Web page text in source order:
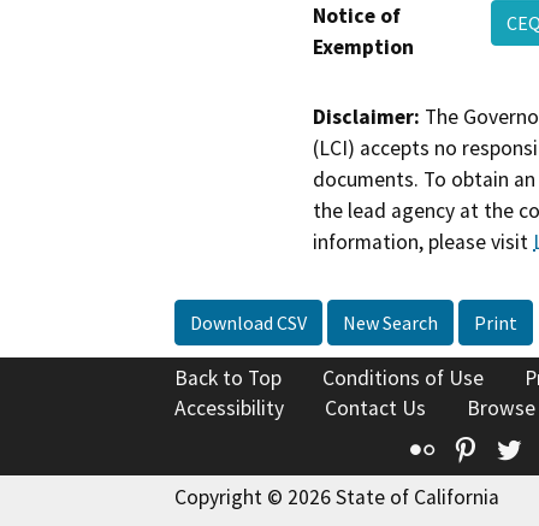
Notice of
Exemption
Disclaimer: The
(LCI) accepts no
documents. To obtain
the lead agency at the
information, please visit
Download CSV New Search Print
Back to Top Conditions of Use
Accessibility
Contact Us
Flickr
Copyright © 2026 State of California